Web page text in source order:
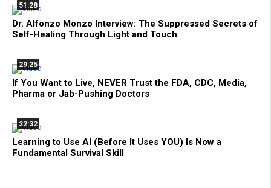
51:28
Dr. Alfonzo Monzo Interview: The Suppressed Secrets of
Self-Healing Through Light and Touch
29:25
If You Want to Live, NEVER Trust the FDA, CDC, Media,
Pharma or Jab-Pushing Doctors
22:32
Learning to Use AI (Before It Uses YOU) Is Now a
Fundamental Survival Skill